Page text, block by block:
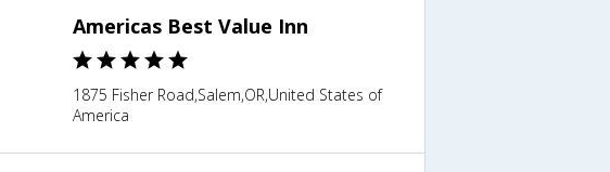
Americas Best Value Inn
1875 Fisher Road,Salem,OR,United States of
America